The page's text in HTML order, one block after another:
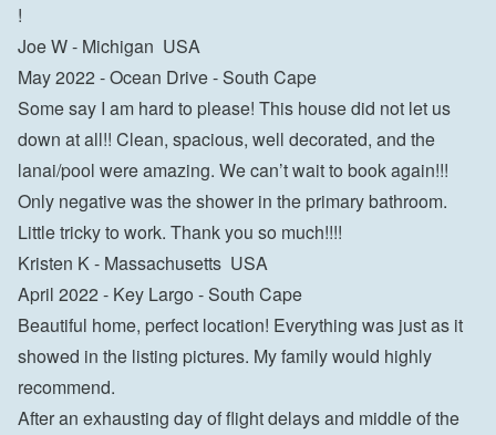
!
Joe W - Michigan  USA
May 2022 - Ocean Drive - South Cape
Some say I am hard to please! This house did not let us
down at all!! Clean, spacious, well decorated, and the
lanai/pool were amazing. We can’t wait to book again!!!
Only negative was the shower in the primary bathroom.
Little tricky to work. Thank you so much!!!!
Kristen K - Massachusetts  USA
April 2022 - Key Largo - South Cape
Beautiful home, perfect location! Everything was just as it
showed in the listing pictures. My family would highly
recommend.
After an exhausting day of flight delays and middle of the